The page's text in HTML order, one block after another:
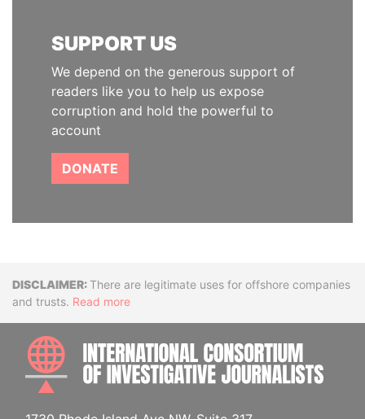
SUPPORT US
We depend on the generous support of
readers like you to help us expose
corruption and hold the powerful to
account
DONATE
DisclaimerThere are legitimate uses for offshore companies
and trusts. Read more